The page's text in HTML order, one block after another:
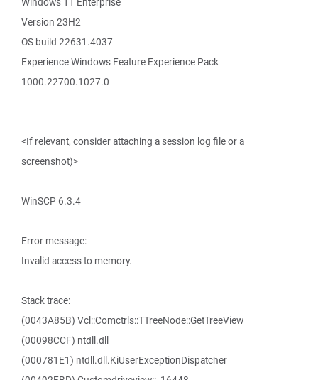
Version 23H2
OS build 22631.4037
Experience Windows Feature Experience Pack
1000.22700.1027.0
<If relevant, consider attaching a session log file or a
screenshot)>
WinSCP 6.3.4
Error message:
Invalid access to memory.
Stack trace:
(0043A85B) Vcl::Comctrls::TTreeNode::GetTreeView
(00098CCF) ntdll.dll
(000781E1) ntdll.dll.KiUserExceptionDispatcher